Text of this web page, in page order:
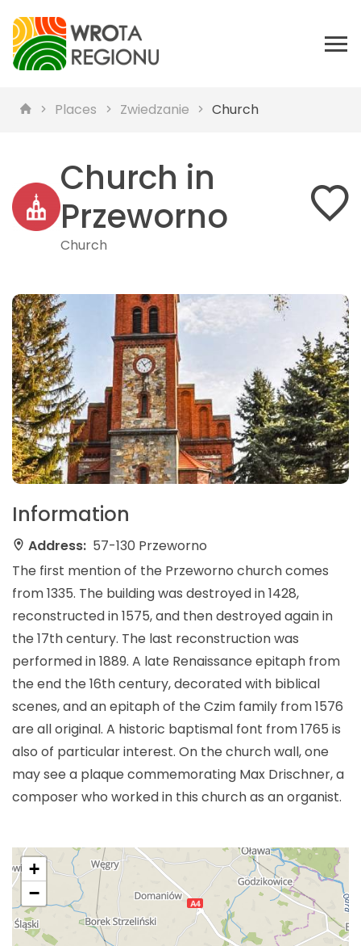
Places Zwiedzanie Church
Church in
Przeworno
Church
Information
Address: 57-130 Przeworno
The first mention of the Przeworno church comes
from 1335. The building was destroyed in 1428,
reconstructed in 1575, and then destroyed again in
the 17th century. The last reconstruction was
performed in 1889. A late Renaissance epitaph from
the end the 16th century, decorated with biblical
scenes, and an epitaph of the Czim family from 1576
are all original. A historic baptismal font from 1765 is
also of particular interest. On the church wall, one
may see a plaque commemorating Max Drischner, a
composer who worked in this church as an organist.
+
−